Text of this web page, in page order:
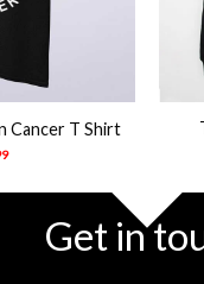
Cancer T Shirt
Get in